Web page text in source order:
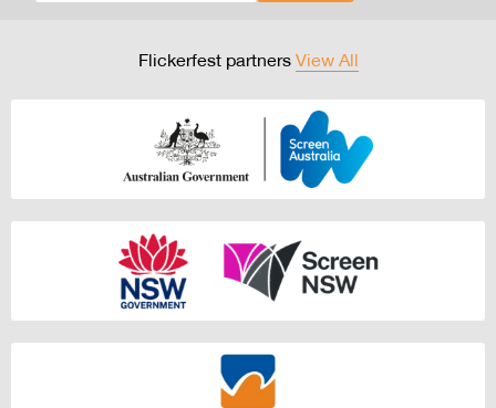
Flickerfest partners View All